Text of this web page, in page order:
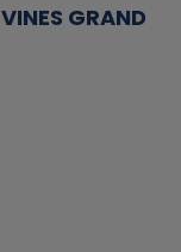
GRAND